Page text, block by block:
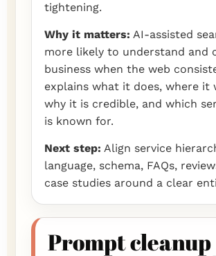
tightening.
Why it matters: AI-assisted
more likely to understand and
business when the web
explains what it does, where it
why it is credible, and which
is known for.
Next step: Align service
language, schema, FAQs,
case studies around a clear
Prompt cleanup